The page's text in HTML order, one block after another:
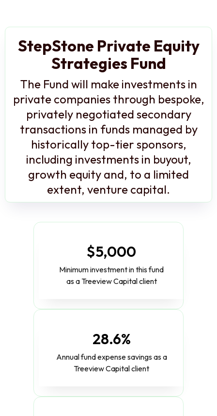
StepStone Private Equity
Strategies Fund
The Fund will make investments in
private companies through bespoke,
privately negotiated secondary
transactions in funds managed by
historically top-tier sponsors,
including investments in buyout,
growth equity and, to a limited
extent, venture capital.
$5,000
Minimum investment in this fund
as a Treeview Capital client
28.6%
Annual fund expense savings as a
Treeview Capital client